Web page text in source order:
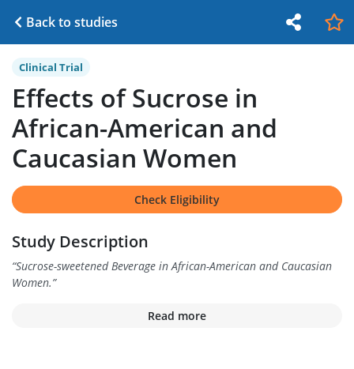
Back to studies
Clinical Trial
Effects of Sucrose in
African-American and
Caucasian Women
Check Eligibility
Study Description
“Sucrose-sweetened Beverage in African-American and Caucasian
Women.”
Read more